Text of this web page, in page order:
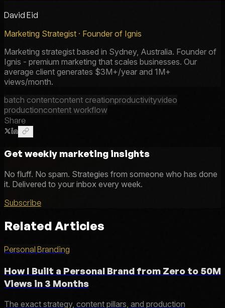
David Eid
Marketing Strategist · Founder of Ignis
Marketing strategist based in Sydney, Australia. Founder of
Ignis - premium marketing that scales businesses. Our
average client generates $3M+/year and 1M+
views/month.
batch contentcontent creationproductivityvideo
productioncontent workflow
Share
Get weekly marketing insights
No fluff. No spam. Strategies from someone who has done
it. Delivered to your inbox every week.
Subscribe
Related Articles
Personal Branding
How I Built a Personal Brand from Zero to 50M
Views in 3 Months
The exact strategy, content pillars, and production